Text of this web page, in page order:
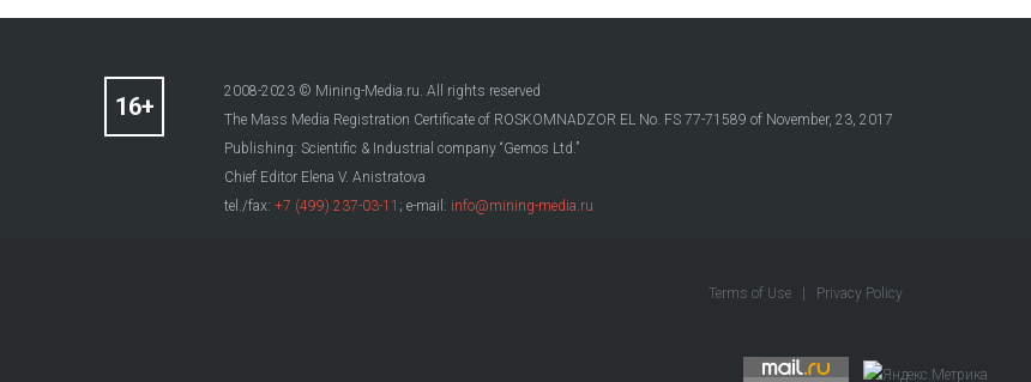
2008-2023 © Mining-Media.ru. All rights reserved
The Mass Media Registration Certificate of ROSKOMNADZOR EL No. FS 77-71589 of November, 23, 2017
Publishing: Scientific & Industrial company “Gemos Ltd.”
Chief Editor Elena V. Anistratova
tel./fax: +7 (499) 237-03-11 ; e-mail: info@mining-media.ru
Terms of Use Privacy Policy